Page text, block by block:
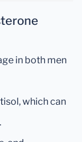
in both men
which can